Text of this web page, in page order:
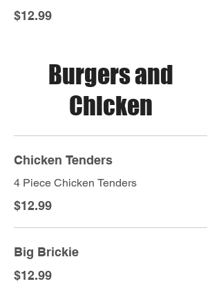
$12.99
Burgers and
Chicken
Chicken Tenders
4 Piece Chicken Tenders
$12.99
Big Brickie
$12.99